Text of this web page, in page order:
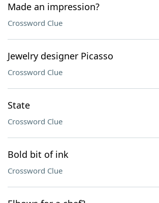
Made an impression?
Crossword Clue
Jewelry designer Picasso
Crossword Clue
State
Crossword Clue
Bold bit of ink
Crossword Clue